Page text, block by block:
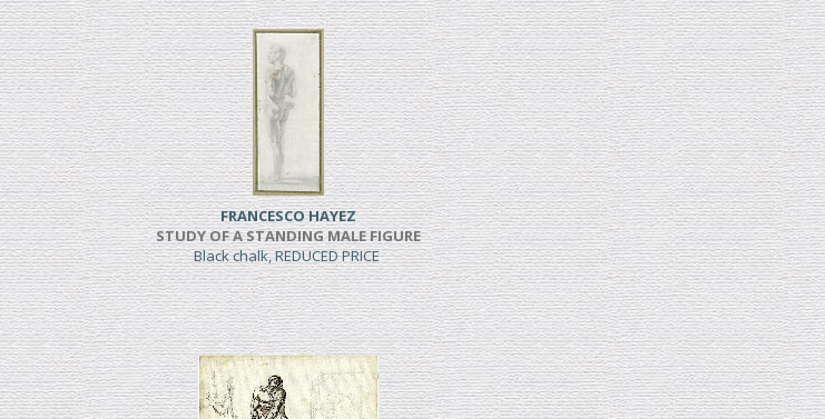
FRANCESCO HAYEZ
STUDY OF A STANDING MALE FIGURE
Black chalk, REDUCED PRICE